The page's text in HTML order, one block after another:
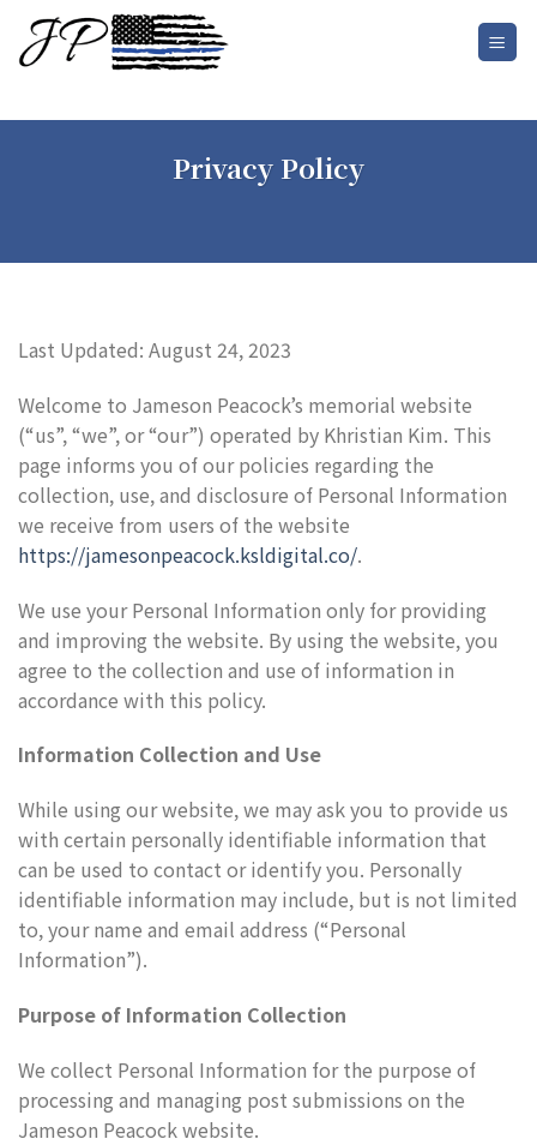
Skip
content
Privacy Policy
Last Updated: August 24, 2023
Welcome to Jameson Peacock’s memorial website
(“us”, “we”, or “our”) operated by Khristian Kim. This
page informs you of our policies regarding the
collection, use, and disclosure of Personal Information
we receive from users of the website
https://jamesonpeacock.ksldigital.co/.
We use your Personal Information only for providing
and improving the website. By using the website, you
agree to the collection and use of information in
accordance with this policy.
Information Collection and Use
While using our website, we may ask you to provide us
with certain personally identifiable information that
can be used to contact or identify you. Personally
identifiable information may include, but is not limited
to, your name and email address (“Personal
Information”).
Purpose of Information Collection
We collect Personal Information for the purpose of
processing and managing post submissions on the
Jameson Peacock website.